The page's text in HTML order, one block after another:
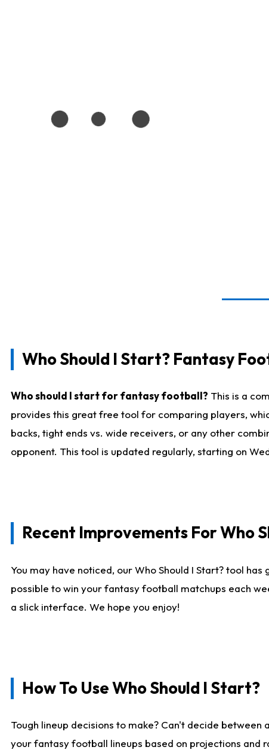
Who Should I Start? Fantasy
Who should I start for fantasy football? This is a
provides this great free tool for comparing players,
backs, tight ends vs. wide receivers, or any other
opponent. This tool is updated regularly, starting on
Recent Improvements For Who
You may have noticed, our Who Should I Start? tool
possible to win your fantasy football matchups each
a slick interface. We hope you enjoy!
How To Use Who Should I Start?
Tough lineup decisions to make? Can't decide
your fantasy football lineups based on projections and